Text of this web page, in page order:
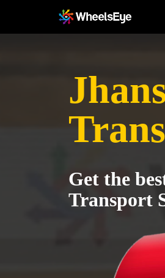
Get the
Transport